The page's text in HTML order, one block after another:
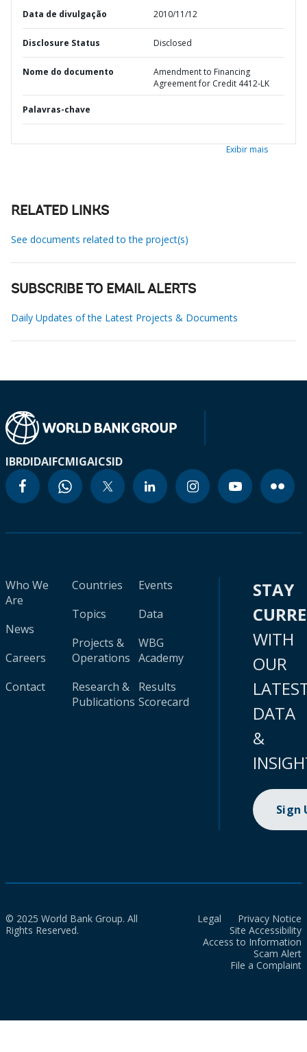
Data de divulgação 2010/11/12
Disclosure Status Disclosed
Nome do documento
Amendment to Financing
Agreement for Credit 4412-LK
Palavras-chave
Exibir mais
RELATED LINKS
See documents related to the project(s)
SUBSCRIBE TO EMAIL ALERTS
Daily Updates of the Latest Projects & Documents
IBRDIDAIFCMIGAICSID
Who We
Are
News
Careers
Contact
Countries
Topics
Projects &
Operations
Research &
Publications
Events
Data
WBG
Academy
Results
Scorecard
STAY
WITH
OUR
DATA
&
Sign
© 2025 World Bank Group. All
Rights Reserved.
Legal
Privacy Notice
Site Accessibility
Access to Information
Scam Alert
File a Complaint